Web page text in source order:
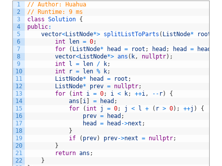
1
2
3
4
5
6
7
8
9
10
11
12
13
14
15
16
17
18
19
20
21
22
// Author: Huahua
// Runtime: 9 ms
class Solution {
public:
vector<ListNode*> splitListToParts ( ListNode* root
int
len = 0;
for
( ListNode* head = root ; head ; head = head
vector<ListNode*> ans ( k, nullptr) ;
int
l = len / k;
int
r = len % k;
ListNode* head = root ;
ListNode* prev = nullptr;
for
( int i = 0; i < k; ++i , -- r)
{
ans [i ] = head ;
for
( int j = 0; j < l + ( r > 0) ; ++j )
{
prev = head ;
head
= head ->next ;
}
if
( prev) prev->next = nullptr;
}
return ans ;
}